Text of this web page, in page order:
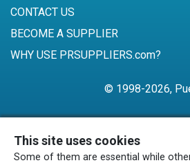
CONTACT US
BECOME A SUPPLIER
WHY USE PRSUPPLIERS.com?
© 1998-2026,
This site uses cookies
Some of them are essential while